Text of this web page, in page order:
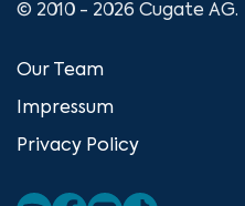
© 2010 - 2026 Cugate AG.
Our Team
Impressum
Privacy Policy